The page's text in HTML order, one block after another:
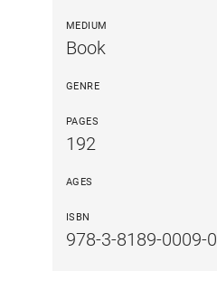
MEDIUM
Book
GENRE
PAGES
192
AGES
ISBN
978-3-8189-0009-0